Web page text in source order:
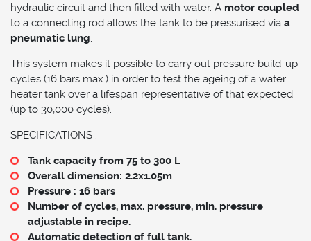
hydraulic circuit and then filled with water. A motor coupled
to a connecting rod allows the tank to be pressurised via a
pneumatic lung.
This system makes it possible to carry out pressure build-up
cycles (16 bars max.) in order to test the ageing of a water
heater tank over a lifespan representative of that expected
(up to 30,000 cycles).
SPECIFICATIONS :
Tank capacity from 75 to 300 L
Overall dimension: 2.2x1.05m
Pressure : 16 bars
Number of cycles, max. pressure, min. pressure
adjustable in recipe.
Automatic detection of full tank.